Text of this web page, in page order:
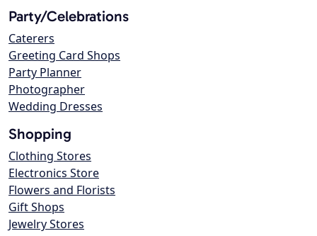
Party/Celebrations
Caterers
Greeting Card Shops
Party Planner
Photographer
Wedding Dresses
Shopping
Clothing Stores
Electronics Store
Flowers and Florists
Gift Shops
Jewelry Stores